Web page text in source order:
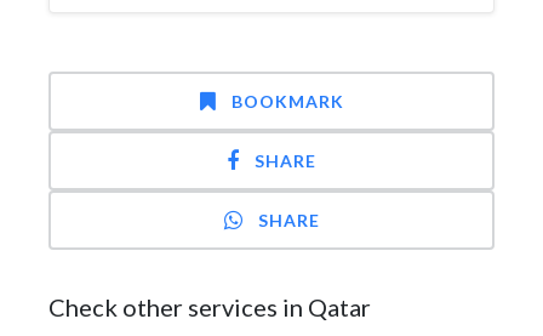
BOOKMARK
SHARE
SHARE
Check other services in Qatar